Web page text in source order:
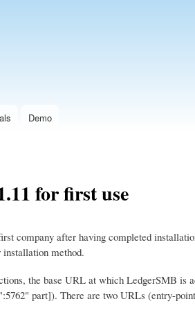
Demo
for first use
company after having completed
method.
the base URL at which LedgerSMB is
part]). There are two URLs (entry-